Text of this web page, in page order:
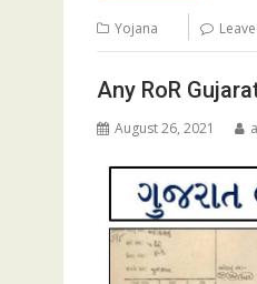
Yojana
Any RoR
August 26, 2021